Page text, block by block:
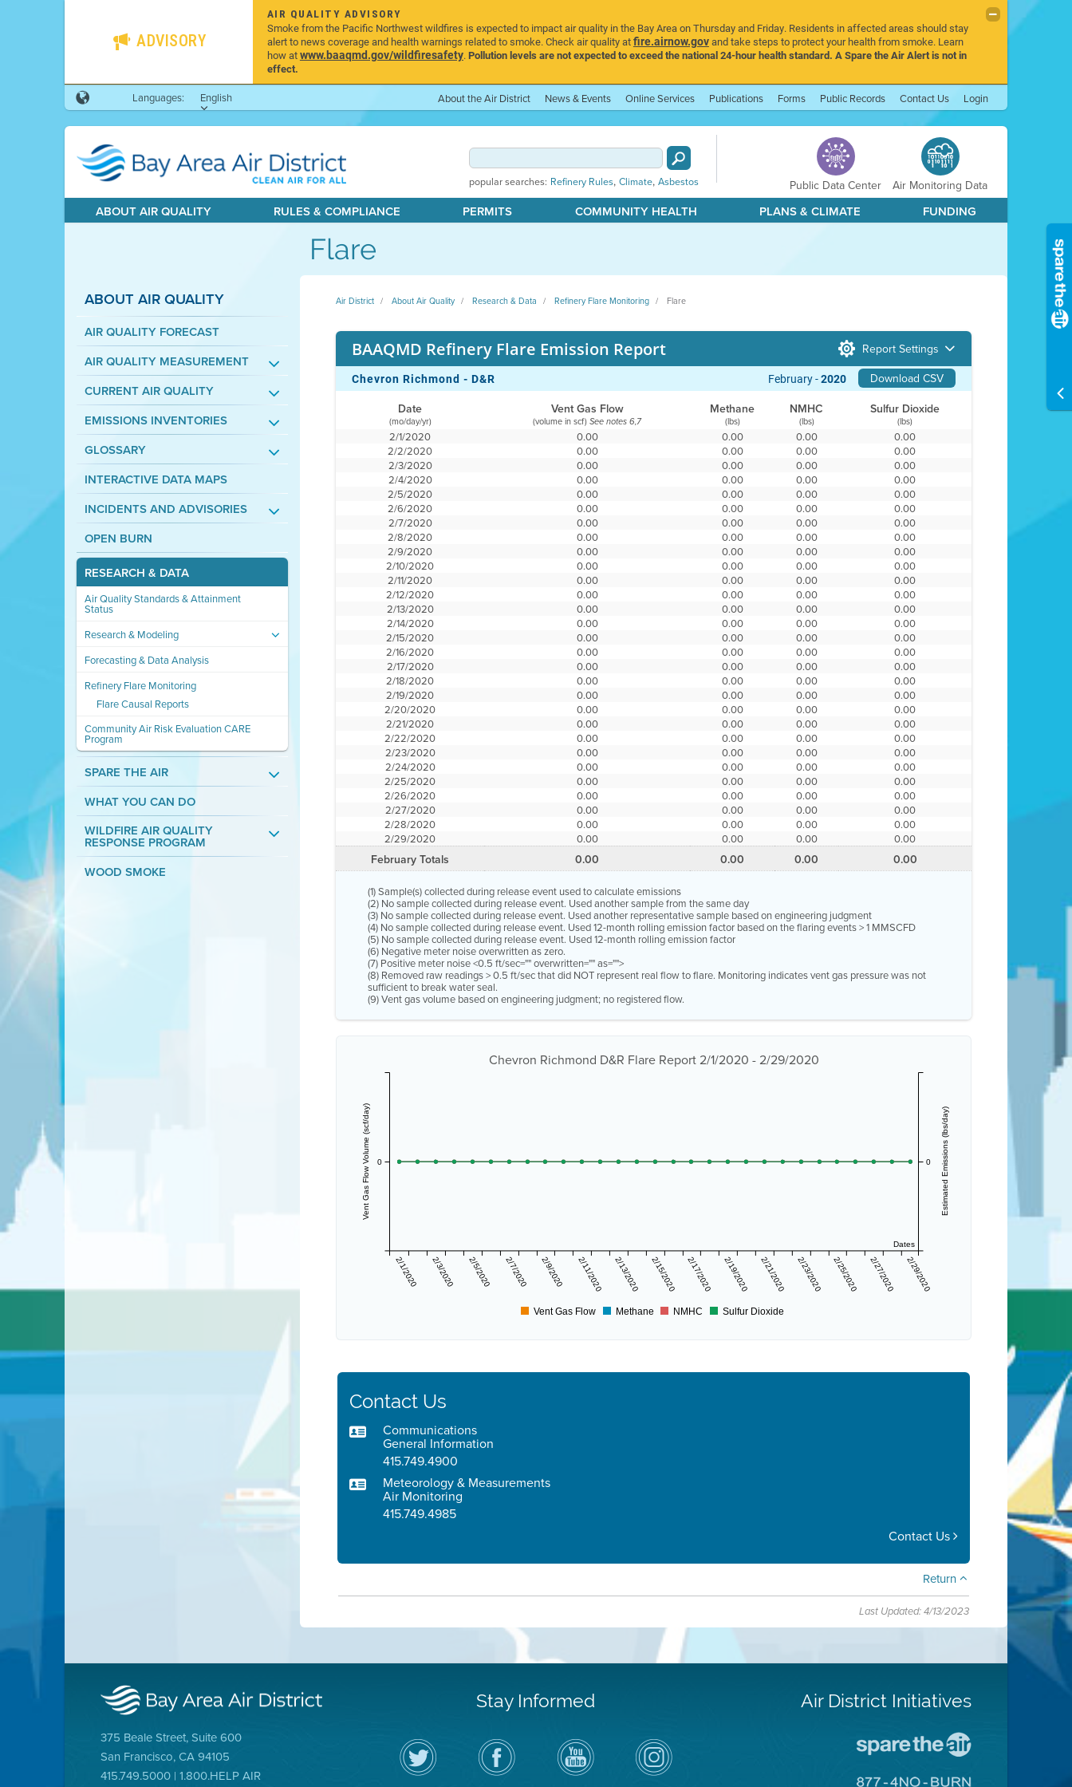
ADVISORY
AIR QUALITY ADVISORY
Smoke from the Pacific Northwest wildfires is expected to impact air quality in the Bay Area on Thursday and Friday. Residents in affected areas should stay
alert to news coverage and health warnings related to smoke. Check air quality atfire.airnow.govand take steps to protect your health from smoke. Learn
how atwww.baaqmd.gov/wildfiresafety.Pollution levels are not expected to exceed the national 24-hour health standard. A Spare the Air Alert is not in
effect.
Languages:
English About the Air District News & Events Online Services Publications Forms Public Records Contact Us Login
popular searches: Refinery Rules, Climate, Asbestos Public Data Center Air Monitoring Data
ABOUT AIR QUALITY RULES & COMPLIANCE PERMITS COMMUNITY HEALTH PLANS & CLIMATE FUNDING
Flare
ABOUT AIR QUALITY
AIR QUALITY FORECAST
AIR QUALITY MEASUREMENT
CURRENT AIR QUALITY
EMISSIONS INVENTORIES
GLOSSARY
INTERACTIVE DATA MAPS
INCIDENTS AND ADVISORIES
OPEN BURN
RESEARCH & DATA
Air Quality Standards & Attainment
Status
Research & Modeling
Forecasting & Data Analysis
Refinery Flare Monitoring
Flare Causal Reports
Community Air Risk Evaluation CARE
Program
SPARE THE AIR
WHAT YOU CAN DO
WILDFIRE AIR QUALITY
RESPONSE PROGRAM
WOOD SMOKE
Air District About Air Quality Research & Data Refinery Flare Monitoring Flare
BAAQMD Refinery Flare Emission Report Report Settings
Chevron Richmond - D&R Download CSV
February -2020
Date Vent Gas Flow Methane NMHC Sulfur Dioxide
(mo/day/yr) (volume in scf)See notes 6,7 (lbs) (lbs) (lbs)
2/1/2020 0.00 0.00 0.00
0.00
2/2/2020
0.00 0.00 0.00
0.00
2/3/2020
0.00 0.00 0.00
0.00
2/4/2020
0.00 0.00 0.00
0.00
2/5/2020
0.00 0.00 0.00
0.00
2/6/2020
0.00 0.00 0.00
0.00
2/7/2020
0.00 0.00 0.00
0.00
2/8/2020
0.00 0.00 0.00
0.00
2/9/2020
0.00 0.00 0.00
0.00
2/10/2020
0.00 0.00 0.00
0.00
2/11/2020
0.00 0.00 0.00
0.00
2/12/2020
0.00 0.00 0.00
0.00
2/13/2020
0.00 0.00 0.00
0.00
2/14/2020
0.00 0.00 0.00
0.00
2/15/2020
0.00 0.00 0.00
0.00
2/16/2020
0.00 0.00 0.00
0.00
2/17/2020
0.00 0.00 0.00
0.00
2/18/2020
0.00 0.00 0.00
0.00
2/19/2020
0.00 0.00 0.00
0.00
2/20/2020
0.00 0.00 0.00
0.00
2/21/2020
0.00 0.00 0.00
0.00
2/22/2020
0.00 0.00 0.00
0.00
2/23/2020
0.00 0.00 0.00
0.00
2/24/2020
0.00 0.00 0.00
0.00
2/25/2020
0.00 0.00 0.00
0.00
2/26/2020
0.00 0.00 0.00
0.00
2/27/2020
0.00 0.00 0.00
0.00
2/28/2020
0.00 0.00 0.00
0.00
2/29/2020
0.00 0.00 0.00 0.00
February Totals 0.00 0.00 0.00 0.00
(1) Sample(s) collected during release event used to calculate emissions
(2) No sample collected during release event. Used another sample from the same day
(3) No sample collected during release event. Used another representative sample based on engineering judgment
(4) No sample collected during release event. Used 12-month rolling emission factor based on the flaring events > 1 MMSCFD
(5) No sample collected during release event. Used 12-month rolling emission factor
(6) Negative meter noise overwritten as zero.
(7) Positive meter noise <0.5 ft/sec="" overwritten="" as="">
(8) Removed raw readings > 0.5 ft/sec that did NOT represent real flow to flare. Monitoring indicates vent gas pressure was not
sufficient to break water seal.
(9) Vent gas volume based on engineering judgment; no registered flow.
Chevron Richmond D&R Flare Report 2/1/2020 - 2/29/2020
Dates
2/1/2020 2/3/2020 2/5/2020 2/7/2020 2/9/2020 2/11/2020 2/13/2020 2/15/2020 2/17/2020 2/19/2020 2/21/2020 2/23/2020 2/25/2020 2/27/2020 2/29/2020
Vent Gas Flow Volume (scf/day) 0 Estimated Emissions (lbs/day)
0
Vent Gas Flow Methane NMHC Sulfur Dioxide
Contact Us
Communications
General Information
415.749.4900
Meteorology & Measurements
Air Monitoring
415.749.4985
Contact Us
Return
Last Updated: 4/13/2023
375 Beale Street, Suite 600
San Francisco, CA 94105
415.749.5000 | 1.800.HELP AIR
Stay Informed
Follow
the
Air
District
Visit
the
District's
Facebook
Air
District
YouTube
Channel
Air
District
on
Instagram
Air District Initiatives
The
Go